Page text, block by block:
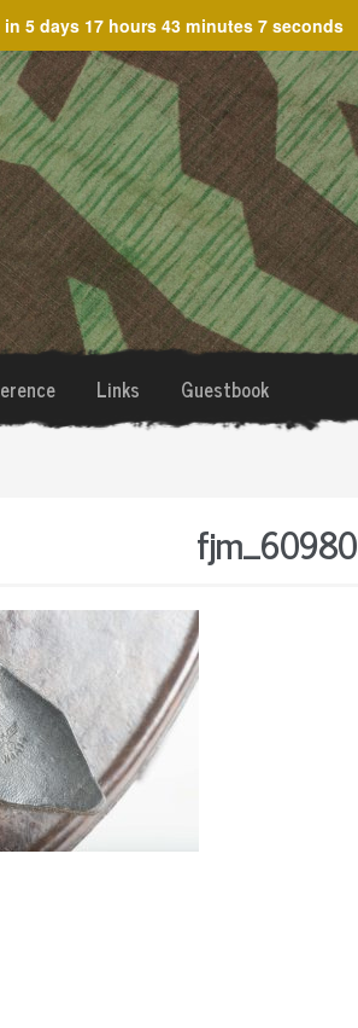
in 5 days 17 hours 43 minutes 7 seconds
Links Guestbook
fjm_60980